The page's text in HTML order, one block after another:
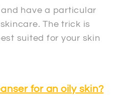
have a particular
The trick is
suited for your skin
for an oily skin?